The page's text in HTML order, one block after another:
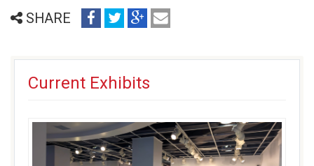
SHARE
share
on
in
window)
share
on
in
window)
share
on
in
window)
email
(opens
Current Exhibits